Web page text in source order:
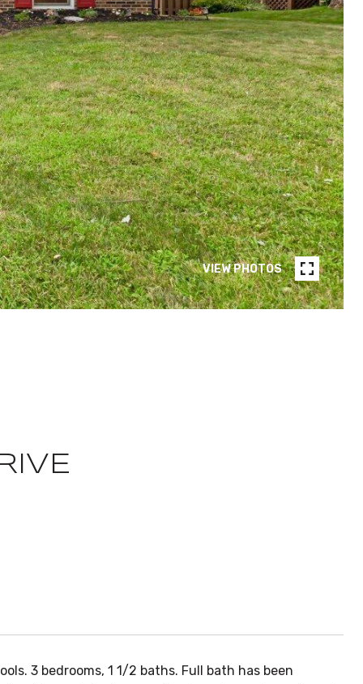
VIEW PHOTOS
3 bedrooms, 1 1/2 baths. Full bath has been